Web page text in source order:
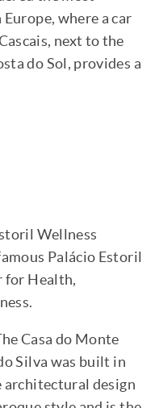
where a car
next to the
do Sol, provides a
Wellness
Palácio Estoril
for Health,
Casa do Monte
Silva was built in
architectural design